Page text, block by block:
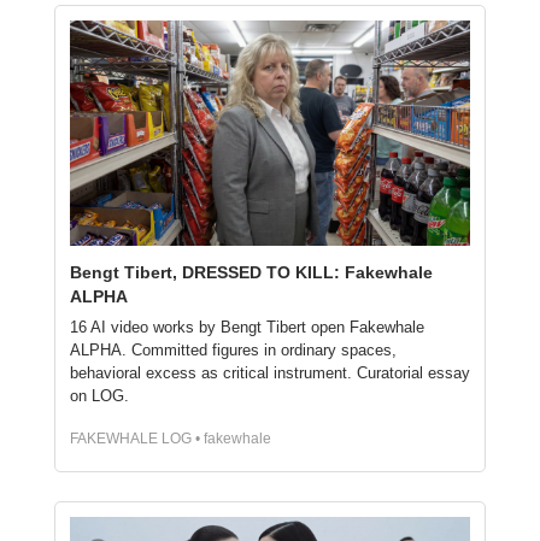
Bengt Tibert, DRESSED TO KILL: Fakewhale
ALPHA
16 AI video works by Bengt Tibert open Fakewhale
ALPHA. Committed figures in ordinary spaces,
behavioral excess as critical instrument. Curatorial essay
on LOG.
FAKEWHALE LOG • fakewhale